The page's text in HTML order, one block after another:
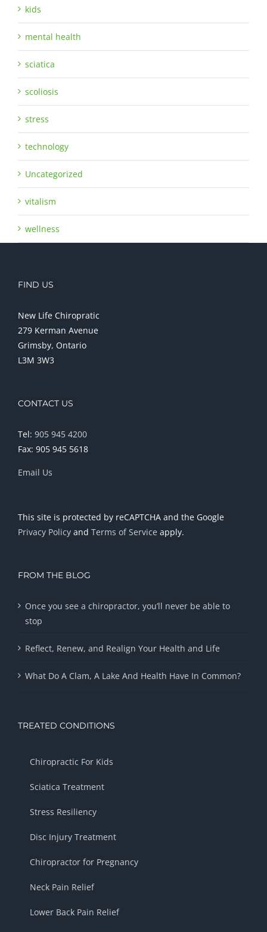
kids
mental health
sciatica
scoliosis
stress
technology
Uncategorized
vitalism
wellness
FIND US
New Life Chiropratic
279 Kerman Avenue
Grimsby, Ontario
L3M 3W3
CONTACT US
Tel: 905 945 4200
Fax: 905 945 5618
Email Us
This site is protected by reCAPTCHA and the Google
Privacy Policy and Terms of Service apply.
FROM THE BLOG
Once you see a chiropractor, you’ll never be able to
stop
Reflect, Renew, and Realign Your Health and Life
What Do A Clam, A Lake And Health Have In Common?
TREATED CONDITIONS
Chiropractic For Kids
Sciatica Treatment
Stress Resiliency
Disc Injury Treatment
Chiropractor for Pregnancy
Neck Pain Relief
Lower Back Pain Relief